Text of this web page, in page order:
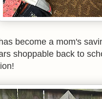
become a mom's
shoppable back to